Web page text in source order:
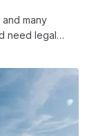
many
need legal…